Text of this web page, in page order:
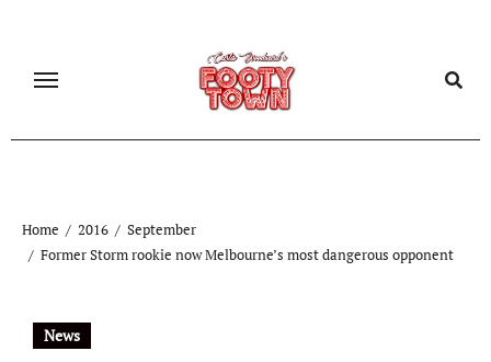
Home 2016
September
Former Storm rookie now Melbourne’s most dangerous opponent
News